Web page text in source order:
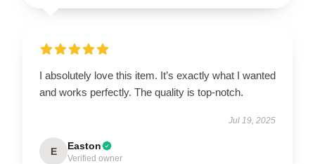
I absolutely love this item. It’s exactly what I wanted
and works perfectly. The quality is top-notch.
Jul 19, 2025
E Easton
Verified owner